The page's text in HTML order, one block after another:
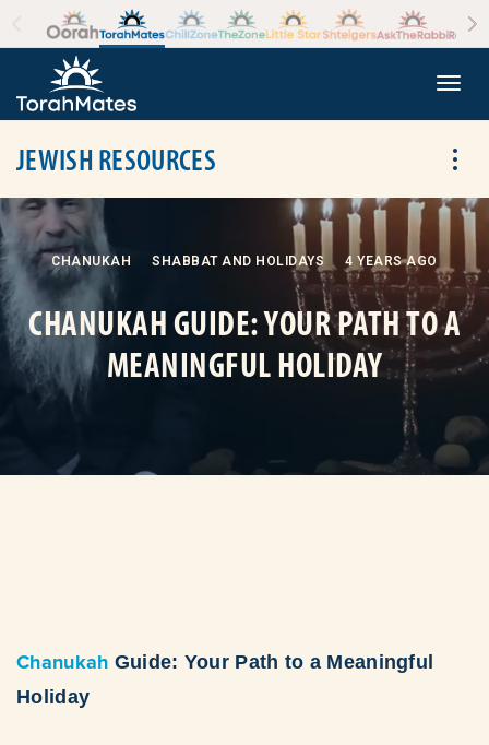
Skip to the content
JEWISH RESOURCES
CHANUKAH SHABBAT AND HOLIDAYS 4 YEARS AGO
CHANUKAH GUIDE: YOUR PATH TO A
MEANINGFUL HOLIDAY
Chanukah Guide: Your Path to a Meaningful
Holiday